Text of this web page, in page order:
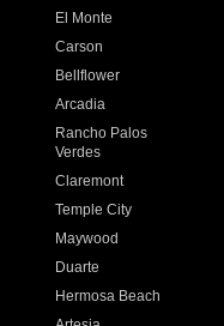
El Monte
Carson
Bellflower
Arcadia
Rancho Palos
Verdes
Claremont
Temple City
Maywood
Duarte
Hermosa Beach